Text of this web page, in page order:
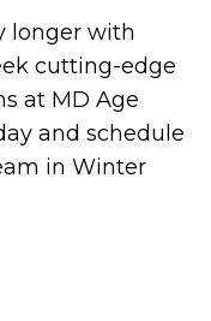
longer with
cutting-edge
at MD Age
and schedule
in Winter